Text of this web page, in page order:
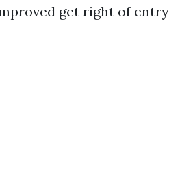
get right of entry